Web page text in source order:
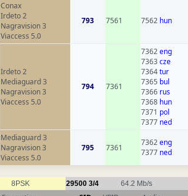
Conax
Irdeto 2
Nagravision 3
Viaccess 5.0
793 7561 7562 hun
Irdeto 2
Mediaguard 3
Nagravision 3
Viaccess 5.0
794 7361
7362eng
7363cze
7364tur
7365 bul
7366 rus
7368 hun
7371 pol
7377 ned
Mediaguard 3
Nagravision 3
Viaccess 5.0
795 7361
7362eng
7377 ned
8PSK 29500 3/4 64.2 Mb/s